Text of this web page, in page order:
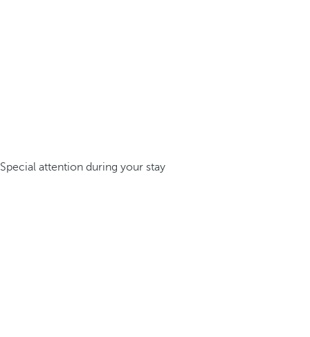
Special attention during your stay